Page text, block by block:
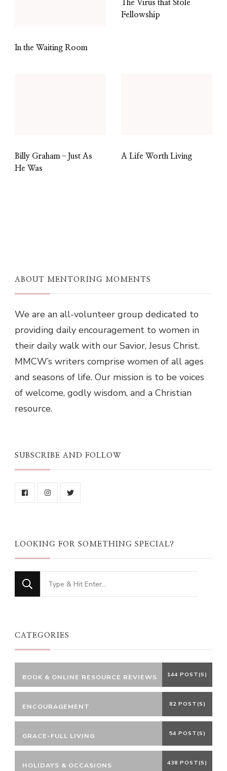
In the Waiting Room
The Virus that Stole
Fellowship
Billy Graham–Just As
He Was
A Life Worth Living
ABOUT MENTORING MOMENTS
We are an all-volunteer group dedicated to
providing daily encouragement to women in
their daily walk with our Savior, Jesus Christ.
MMCW’s writers comprise women of all ages
and seasons of life. Our mission is to be voices
of welcome, godly wisdom, and a Christian
resource.
SUBSCRIBE AND FOLLOW
LOOKING FOR SOMETHING SPECIAL?
Looking
for
CATEGORIES
BOOK & ONLINE RESOURCE REVIEWS 144 POST(S)
ENCOURAGEMENT 82 POST(S)
GRACE-FULL LIVING 54 POST(S)
HOLIDAYS & OCCASIONS 438 POST(S)